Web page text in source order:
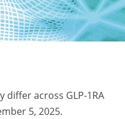
differ across GLP-1RA
5, 2025.